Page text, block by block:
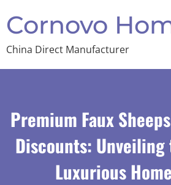
Cornovo
China Direct Manufacturer
Premium Faux
Discounts:
Luxurious